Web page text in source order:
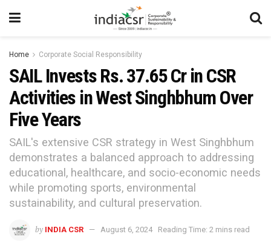
Home Corporate Social Responsibility
SAIL Invests Rs. 37.65 Cr in CSR
Activities in West Singhbhum Over
Five Years
SAIL's extensive CSR strategy in West Singhbhum
demonstrates a balanced approach to addressing
educational, healthcare, and socio-economic needs
while promoting sports, environmental
sustainability, and cultural preservation.
by INDIA CSR August 6, 2024 Reading Time: 2 mins read